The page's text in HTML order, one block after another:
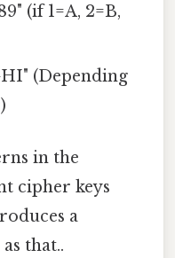
(if 1=A, 2=B,
(Depending
in the
cipher keys
a
that..